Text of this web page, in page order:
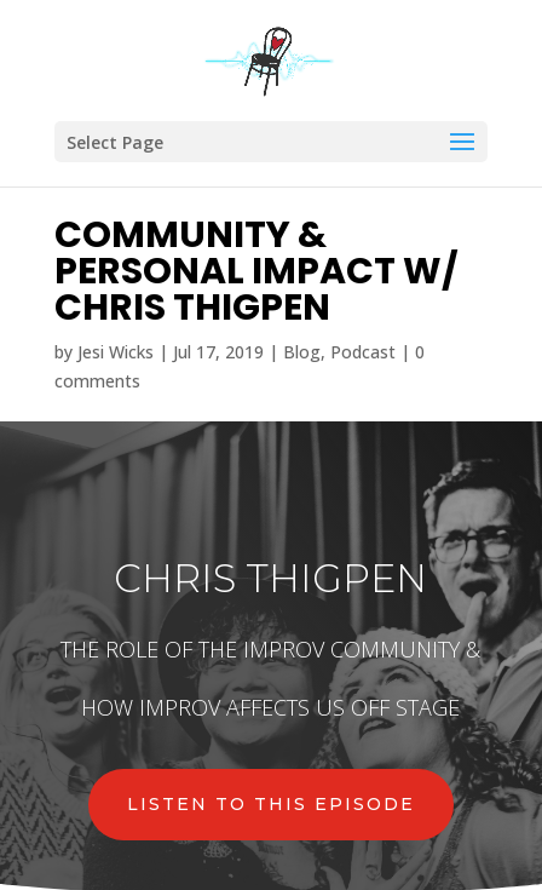
Select Page
COMMUNITY &
PERSONAL IMPACT W/
CHRIS THIGPEN
by Jesi Wicks | Jul 17, 2019 | Blog, Podcast| 0
comments
CHRIS THIGPEN
THE ROLE OF THE IMPROV COMMUNITY &
HOW IMPROV AFFECTS US OFF STAGE
LISTEN TO THIS EPISODE